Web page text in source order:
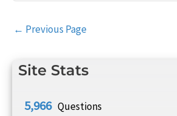
Site Stats
5,966 Questions
Post
← Previous Page